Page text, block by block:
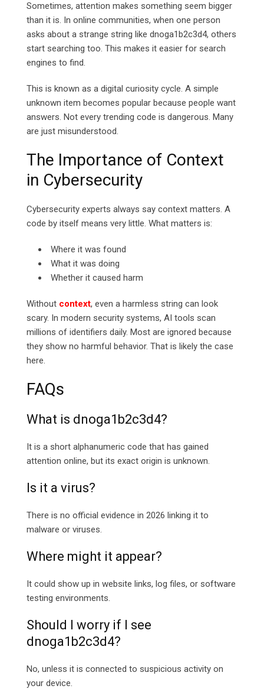
Sometimes, attention makes something seem bigger
than it is. In online communities, when one person
asks about a strange string like dnoga1b2c3d4, others
start searching too. This makes it easier for search
engines to find.
This is known as a digital curiosity cycle. A simple
unknown item becomes popular because people want
answers. Not every trending code is dangerous. Many
are just misunderstood.
The Importance of Context
in Cybersecurity
Cybersecurity experts always say context matters. A
code by itself means very little. What matters is:
Where it was found
What it was doing
Whether it caused harm
Without context, even a harmless string can look
scary. In modern security systems, AI tools scan
millions of identifiers daily. Most are ignored because
they show no harmful behavior. That is likely the case
here.
FAQs
What is dnoga1b2c3d4?
It is a short alphanumeric code that has gained
attention online, but its exact origin is unknown.
Is it a virus?
There is no official evidence in 2026 linking it to
malware or viruses.
Where might it appear?
It could show up in website links, log files, or software
testing environments.
Should I worry if I see
dnoga1b2c3d4?
No, unless it is connected to suspicious activity on
your device.